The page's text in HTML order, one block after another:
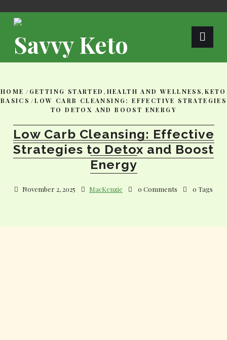
Savvy Keto
HOME / GETTING STARTED , HEALTH AND WELLNESS,KETO
BASICS /LOW CARB CLEANSING: EFFECTIVE STRATEGIES
TO DETOX AND BOOST ENERGY
Low Carb Cleansing: Effective
Strategies to Detox and Boost
Energy
November 2, 2025 MacKenzie 0 Comments 0 Tags